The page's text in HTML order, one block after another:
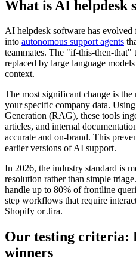
What is AI helpdesk
AI helpdesk software has
into autonomous support agents
teammates. The "if-this-then-that"
replaced by large language
context.
The most significant change is the
your specific company data.
Generation (RAG), these tools
articles, and internal
accurate and on-brand. This
earlier versions of AI support.
In 2026, the industry standard is
resolution rather than simple
handle up to 80% of frontline
step workflows that require
Shopify or Jira.
Our testing criteria:
winners